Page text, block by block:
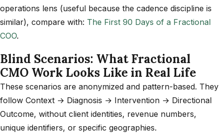
operations lens (useful because the cadence discipline is
similar), compare with: The First 90 Days of a Fractional
COO.
Blind Scenarios: What Fractional
CMO Work Looks Like in Real Life
These scenarios are anonymized and pattern-based. They
follow Context → Diagnosis → Intervention → Directional
Outcome, without client identities, revenue numbers,
unique identifiers, or specific geographies.